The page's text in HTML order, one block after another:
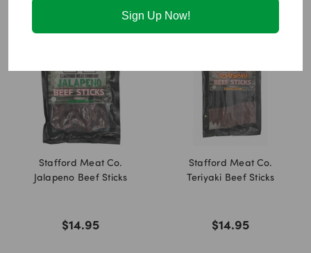
You may also like
Stafford Meat Co.
Jalapeno Beef Sticks
$14.95
Stafford Meat Co.
Teriyaki Beef Sticks
$14.95
Sign Up Now!